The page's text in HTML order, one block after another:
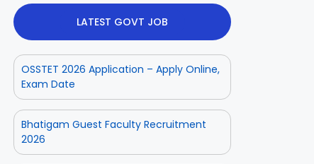
LATEST GOVT JOB
OSSTET 2026 Application – Apply Online,
Exam Date
Bhatigam Guest Faculty Recruitment
2026